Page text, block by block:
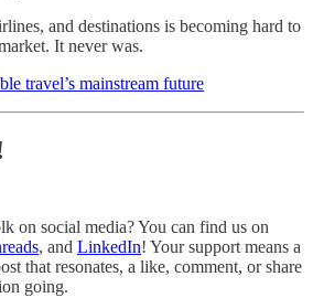
and destinations is becoming hard to
It never was.
travel’s mainstream future
on social media? You can find us on
, and LinkedIn! Your support means a
that resonates, a like, comment, or share
going.